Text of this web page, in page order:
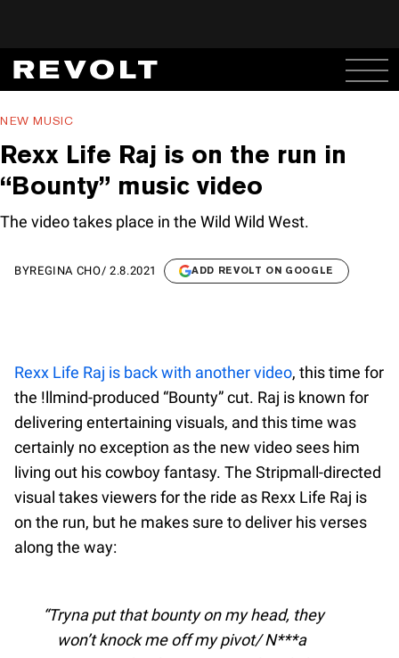
NEW MUSIC
Rexx Life Raj is on the run in
“Bounty” music video
The video takes place in the Wild Wild West.
BYREGINA CHO/ 2.8.2021 ADD REVOLT ON GOOGLE
Rexx Life Raj is back with another video, this time for
the !llmind-produced “Bounty” cut. Raj is known for
delivering entertaining visuals, and this time was
certainly no exception as the new video sees him
living out his cowboy fantasy. The Stripmall-directed
visual takes viewers for the ride as Rexx Life Raj is
on the run, but he makes sure to deliver his verses
along the way:
Tryna put that bounty on my head, they
won’t knock me off my pivot/ N***a